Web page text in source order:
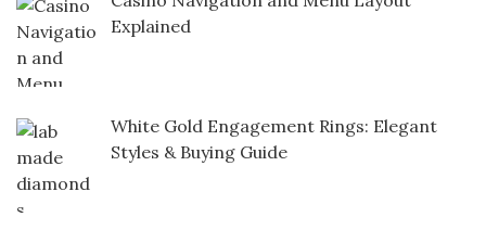
Explained
White Gold Engagement Rings: Elegant
Styles & Buying Guide